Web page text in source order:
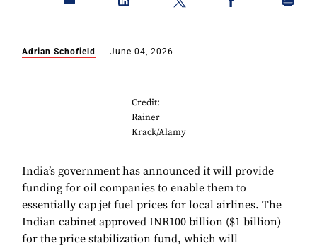
Adrian Schofield June 04, 2026
Credit:
Rainer
Krack/Alamy
India’s government has announced it will provide
funding for oil companies to enable them to
essentially cap jet fuel prices for local airlines. The
Indian cabinet approved INR100 billion ($1 billion)
for the price stabilization fund, which will